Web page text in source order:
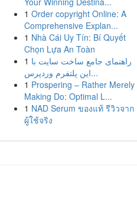
1 Order copyright Online: A
Comprehensive Explan...
1 Nhà Cái Uy Tín: Bí Quyết
Chọn Lựa An Toàn
1 راهنمای جامع ساخت سایت با
این پلتفرم وردپرس...
1 Prospering – Rather Merely
Making Do: Optimal L...
1 NAD Serum ของแท้ รีวิวจาก
ผู้ใช้จริง